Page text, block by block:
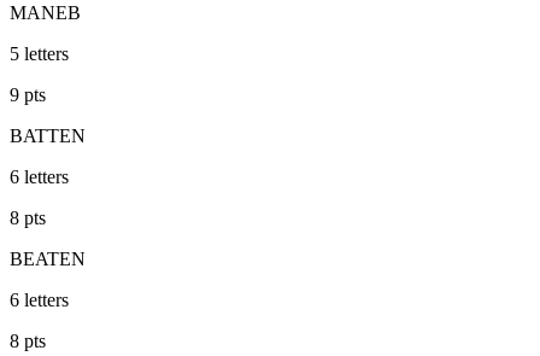
MANEB
5 letters
9 pts
BATTEN
6 letters
8 pts
BEATEN
6 letters
8 pts